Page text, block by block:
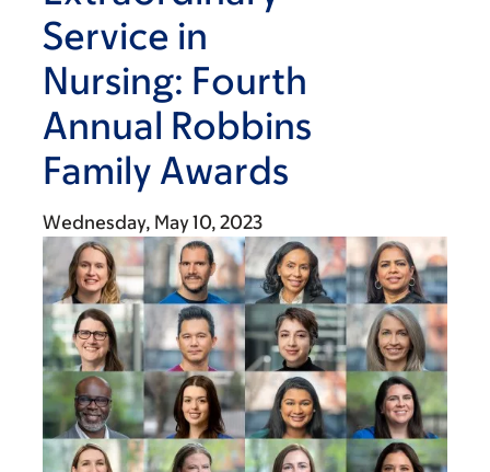
Service in
Nursing: Fourth
Annual Robbins
Family Awards
Wednesday, May 10, 2023